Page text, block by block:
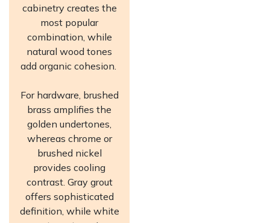
cabinetry creates the
most popular
combination, while
natural wood tones
add organic cohesion.
For hardware, brushed
brass amplifies the
golden undertones,
whereas chrome or
brushed nickel
provides cooling
contrast. Gray grout
offers sophisticated
definition, while white